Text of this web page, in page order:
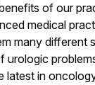
of our
medical
many different
urologic
latest in